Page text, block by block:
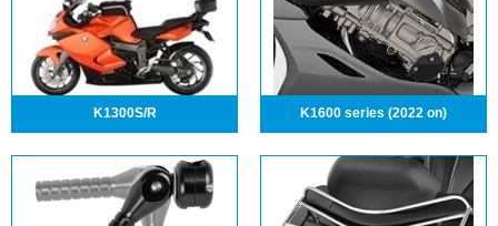
K1300S/R K1600 series (2022 on)